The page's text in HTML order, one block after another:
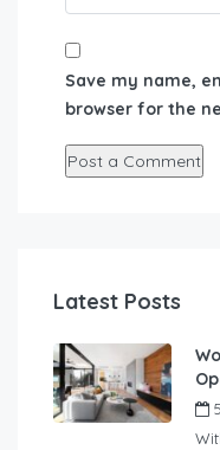
Save my name,
browser for the
Latest Posts